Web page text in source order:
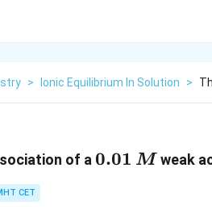
> Ionic Equilibrium In Solution >
of a 0.01\,
0.01 Mweak
CET